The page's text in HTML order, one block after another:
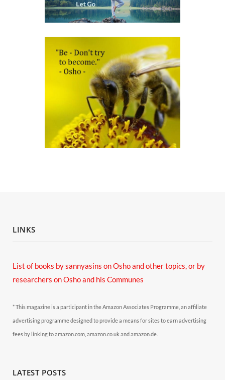
LINKS
List of books by sannyasins on Osho and other topics,or by
researchers on Osho and his Communes
* This magazine is a participant in the Amazon Associates Programme, an affiliate
advertising programme designed to provide a means for sites to earn advertising
fees by linking to amazon.com, amazon.co.uk and amazon.de.
LATEST POSTS